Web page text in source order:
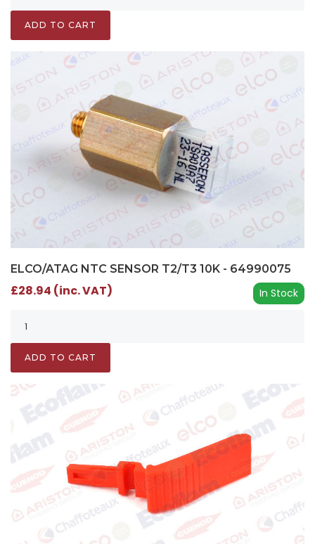
ADD TO CART
ELCO/ATAG NTC SENSOR T2/T3 10K - 64990075
In Stock
£28.94 (inc. VAT)
ADD TO CART